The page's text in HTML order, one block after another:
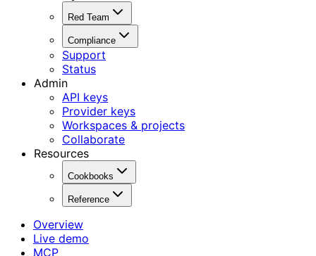
Red Team
Compliance
Support
Status
Admin
API keys
Provider keys
Workspaces & projects
Collaborate
Resources
Cookbooks
Reference
Overview
Live demo
MCP